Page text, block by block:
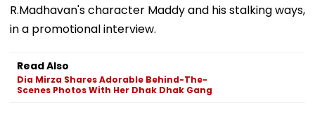
R.Madhavan's character Maddy and his stalking ways,
in a promotional interview.
Read Also
Dia Mirza Shares Adorable Behind-The-
Scenes Photos With Her Dhak Dhak Gang